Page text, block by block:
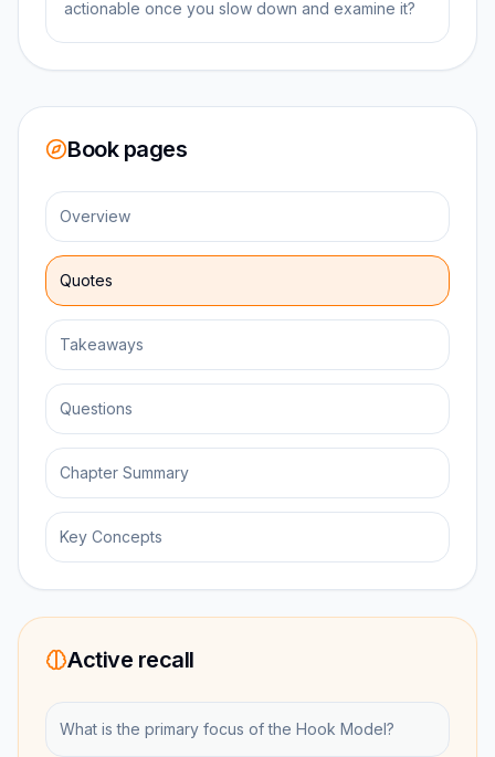
actionable once you slow down and examine it?
Book pages
Overview
Quotes
Takeaways
Questions
Chapter Summary
Key Concepts
Active recall
What is the primary focus of the Hook Model?